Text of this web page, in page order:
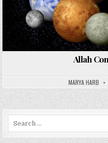
Allah
MARYA HARB